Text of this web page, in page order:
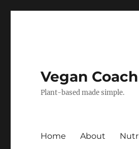
Vegan Coach
Plant-based made simple.
Home About